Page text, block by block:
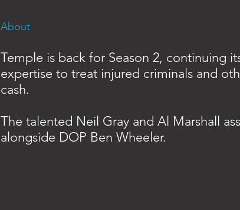
About
Temple is back for Season 2, continuing
expertise to treat injured criminals and
cash.
The talented Neil Gray and Al Marshall
alongside DOP Ben Wheeler.